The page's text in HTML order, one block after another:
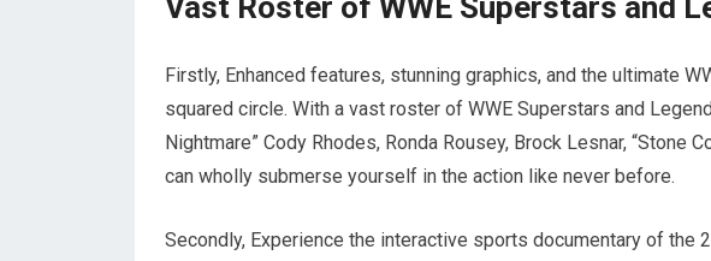
Vast Roster of WWE Superstars and
Firstly, Enhanced features, stunning graphics, and the ultimate
squared circle. With a vast roster of WWE Superstars and
Nightmare” Cody Rhodes, Ronda Rousey, Brock Lesnar, “Stone
can wholly submerse yourself in the action like never before.
Secondly, Experience the interactive sports documentary of the